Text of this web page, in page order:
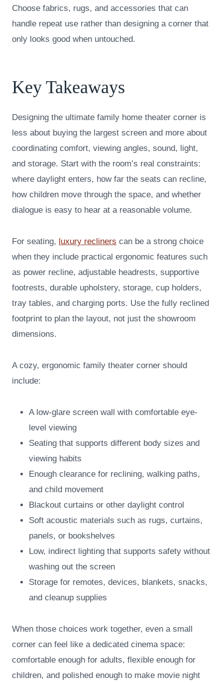
Choose fabrics, rugs, and accessories that can
handle repeat use rather than designing a corner that
only looks good when untouched.
Key Takeaways
Designing the ultimate family home theater corner is
less about buying the largest screen and more about
coordinating comfort, viewing angles, sound, light,
and storage. Start with the room’s real constraints:
where daylight enters, how far the seats can recline,
how children move through the space, and whether
dialogue is easy to hear at a reasonable volume.
For seating, luxury recliners can be a strong choice
when they include practical ergonomic features such
as power recline, adjustable headrests, supportive
footrests, durable upholstery, storage, cup holders,
tray tables, and charging ports. Use the fully reclined
footprint to plan the layout, not just the showroom
dimensions.
A cozy, ergonomic family theater corner should
include:
A low-glare screen wall with comfortable eye-
level viewing
Seating that supports different body sizes and
viewing habits
Enough clearance for reclining, walking paths,
and child movement
Blackout curtains or other daylight control
Soft acoustic materials such as rugs, curtains,
panels, or bookshelves
Low, indirect lighting that supports safety without
washing out the screen
Storage for remotes, devices, blankets, snacks,
and cleanup supplies
When those choices work together, even a small
corner can feel like a dedicated cinema space:
comfortable enough for adults, flexible enough for
children, and polished enough to make movie night